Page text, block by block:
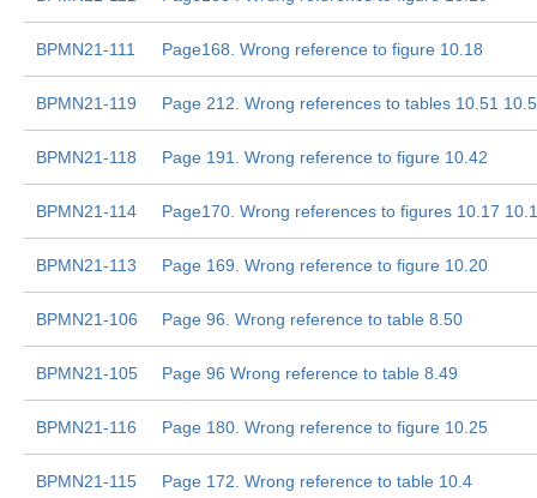
BPMN21-111 Page168. Wrong reference to figure 10.18
BPMN21-119 Page 212. Wrong references to tables 10.51
BPMN21-118 Page 191. Wrong reference to figure 10.42
BPMN21-114 Page170. Wrong references to figures 10.17
BPMN21-113 Page 169. Wrong reference to figure 10.20
BPMN21-106 Page 96. Wrong reference to table 8.50
BPMN21-105 Page 96 Wrong reference to table 8.49
BPMN21-116 Page 180. Wrong reference to figure 10.25
BPMN21-115 Page 172. Wrong reference to table 10.4